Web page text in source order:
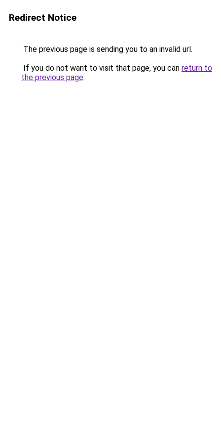
Redirect Notice
The previous page is sending you to an invalid url.
If you do not want to visit that page, you can return to
the previous page.